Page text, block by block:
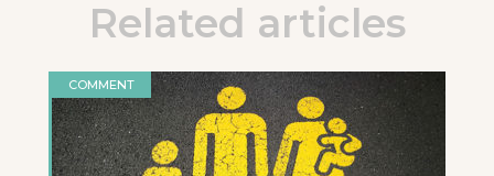
Related articles
COMMENT